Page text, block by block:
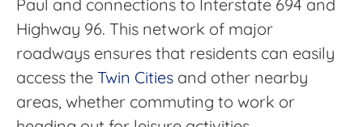
Paul and connections to Interstate 694 and
Highway 96. This network of major
roadways ensures that residents can easily
access the Twin Cities and other nearby
areas, whether commuting to work or